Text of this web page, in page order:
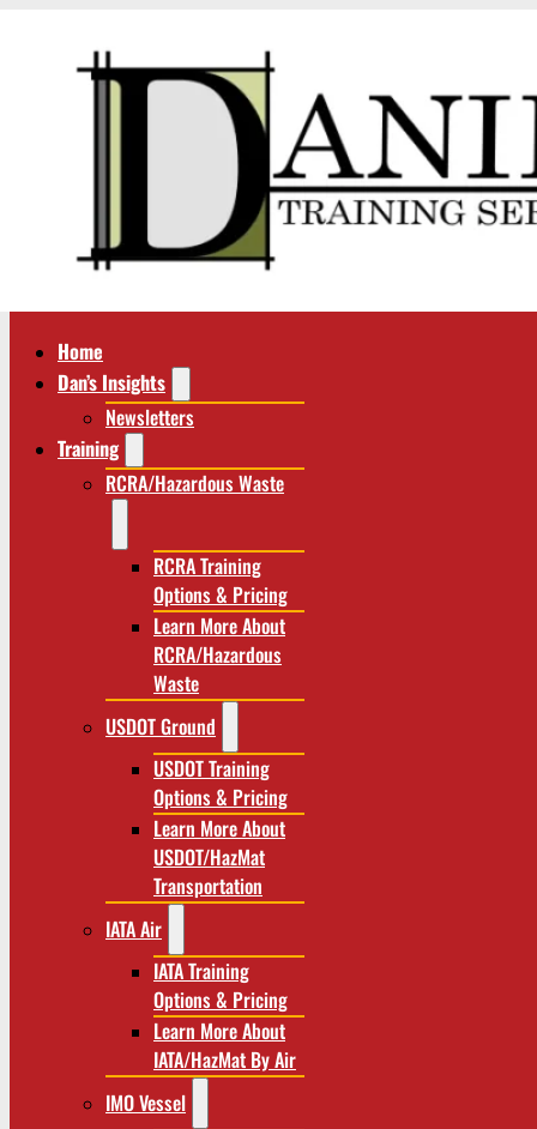
Home
Dan’s Insights
Newsletters
Training
RCRA/Hazardous Waste
RCRA Training
Options & Pricing
Learn More About
RCRA/Hazardous
Waste
USDOT Ground
USDOT Training
Options & Pricing
Learn More About
USDOT/HazMat
Transportation
IATA Air
IATA Training
Options & Pricing
Learn More About
IATA/HazMat By Air
IMO Vessel